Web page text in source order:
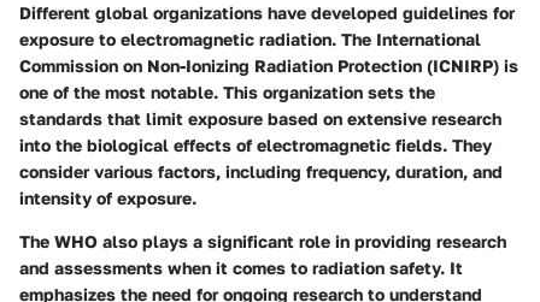
Different global organizations have developed guidelines for
exposure to electromagnetic radiation. The International
Commission on Non-Ionizing Radiation Protection (ICNIRP) is
one of the most notable. This organization sets the
standards that limit exposure based on extensive research
into the biological effects of electromagnetic fields. They
consider various factors, including frequency, duration, and
intensity of exposure.
The WHO also plays a significant role in providing research
and assessments when it comes to radiation safety. It
emphasizes the need for ongoing research to understand